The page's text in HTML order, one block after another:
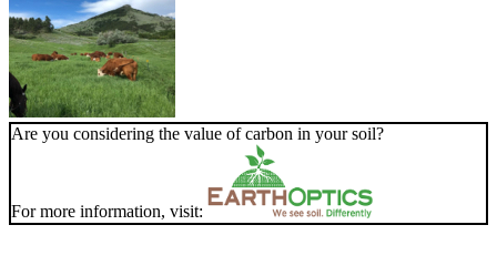
Are you considering the value of carbon in your soil?
For more information, visit: